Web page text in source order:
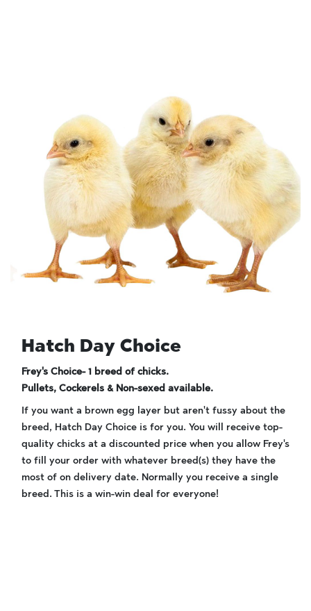
Hatch Day Choice
Frey's Choice- 1 breed of chicks.
Pullets, Cockerels & Non-sexed available.
If you want a brown egg layer but aren't fussy about the
breed, Hatch Day Choice is for you. You will receive top-
quality chicks at a discounted price when you allow Frey's
to fill your order with whatever breed(s) they have the
most of on delivery date. Normally you receive a single
breed. This is a win-win deal for everyone!